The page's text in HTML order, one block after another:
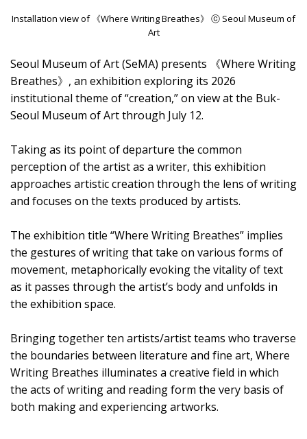
Installation view of 《Where Writing Breathes》 ⓒ Seoul Museum of
Art
Seoul Museum of Art (SeMA) presents 《Where Writing
Breathes》, an exhibition exploring its 2026
institutional theme of “creation,” on view at the Buk-
Seoul Museum of Art through July 12.
Taking as its point of departure the common
perception of the artist as a writer, this exhibition
approaches artistic creation through the lens of writing
and focuses on the texts produced by artists.
The exhibition title “Where Writing Breathes” implies
the gestures of writing that take on various forms of
movement, metaphorically evoking the vitality of text
as it passes through the artist’s body and unfolds in
the exhibition space.
Bringing together ten artists/artist teams who traverse
the boundaries between literature and fine art, Where
Writing Breathes illuminates a creative field in which
the acts of writing and reading form the very basis of
both making and experiencing artworks.